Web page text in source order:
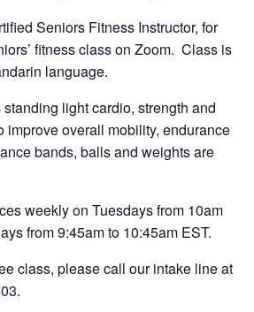
Seniors Fitness Instructor, for
fitness class on Zoom. Class is
language.
light cardio, strength and
improve overall mobility, endurance
bands, balls and weights are
weekly on Tuesdays from 10am
from 9:45am to 10:45am EST.
class, please call our intake line at